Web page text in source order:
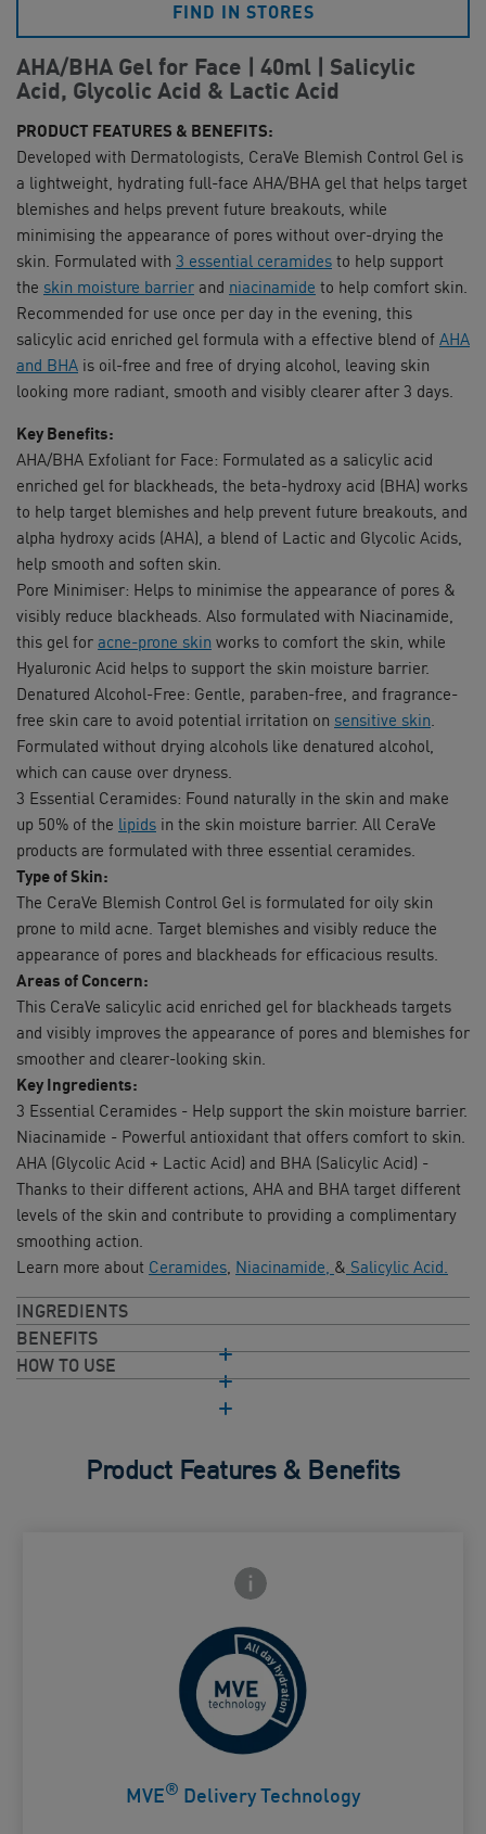
AHA/BHA Gel for Face | 40ml | Salicylic
Acid, Glycolic Acid & Lactic Acid
PRODUCT FEATURES & BENEFITS:
Developed with Dermatologists, CeraVe Blemish Control Gel is
a lightweight, hydrating full-face AHA/BHA gel that helps target
blemishes and helps prevent future breakouts, while
minimising the appearance of pores without over-drying the
skin. Formulated with 3 essential ceramides to help support
the skin moisture barrier and niacinamide to help comfort skin.
Recommended for use once per day in the evening, this
salicylic acid enriched gel formula with a effective blend of AHA
and BHA is oil-free and free of drying alcohol, leaving skin
looking more radiant, smooth and visibly clearer after 3 days.
Key Benefits:
AHA/BHA Exfoliant for Face: Formulated as a salicylic acid
enriched gel for blackheads, the beta-hydroxy acid (BHA) works
to help target blemishes and help prevent future breakouts, and
alpha hydroxy acids (AHA), a blend of Lactic and Glycolic Acids,
help smooth and soften skin.
Pore Minimiser: Helps to minimise the appearance of pores &
visibly reduce blackheads. Also formulated with Niacinamide,
this gel for acne-prone skin works to comfort the skin, while
Hyaluronic Acid helps to support the skin moisture barrier.
Denatured Alcohol-Free: Gentle, paraben-free, and fragrance-
free skin care to avoid potential irritation on sensitive skin.
Formulated without drying alcohols like denatured alcohol,
which can cause over dryness.
3 Essential Ceramides: Found naturally in the skin and make
up 50% of the lipids in the skin moisture barrier. All CeraVe
products are formulated with three essential ceramides.
Type of Skin:
The CeraVe Blemish Control Gel is formulated for oily skin
prone to mild acne. Target blemishes and visibly reduce the
appearance of pores and blackheads for efficacious results.
Areas of Concern:
This CeraVe salicylic acid enriched gel for blackheads targets
and visibly improves the appearance of pores and blemishes for
smoother and clearer-looking skin.
Key Ingredients:
3 Essential Ceramides - Help support the skin moisture barrier.
Niacinamide - Powerful antioxidant that offers comfort to skin.
AHA (Glycolic Acid + Lactic Acid) and BHA (Salicylic Acid) -
Thanks to their different actions, AHA and BHA target different
levels of the skin and contribute to providing a complimentary
smoothing action.
Learn more about Ceramides, Niacinamide, & Salicylic Acid.
FIND IN STORES
INGREDIENTS
BENEFITS
HOW TO USE
Product Features & Benefits
Frontside Info icon
MVE® Delivery Technology
Controlled release for all day
hydration